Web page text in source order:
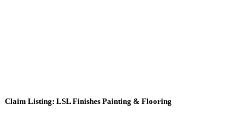
Claim Listing: LSL Finishes Painting & Flooring